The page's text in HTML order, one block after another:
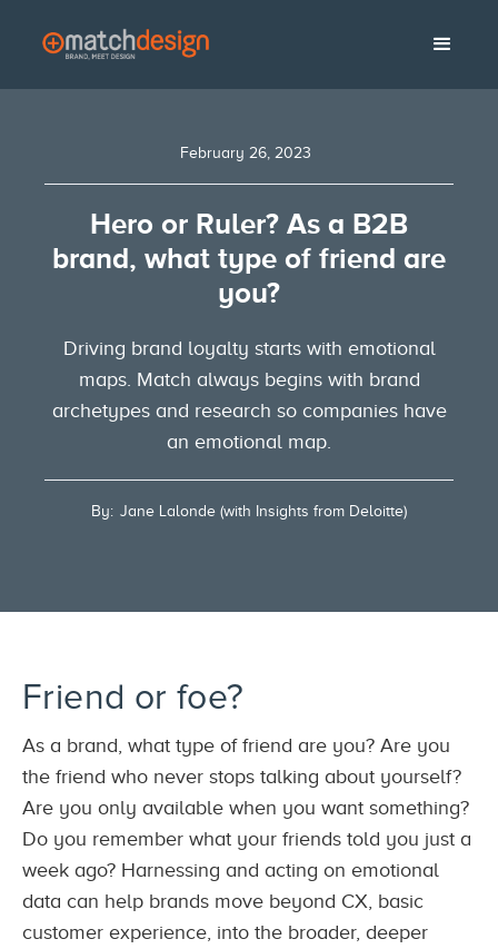
February 26, 2023
Hero or Ruler? As a B2B
brand, what type of friend are
you?
Driving brand loyalty starts with emotional
maps. Match always begins with brand
archetypes and research so companies have
an emotional map.
By: Jane Lalonde (with Insights from Deloitte)
Friend or foe?
As a brand, what type of friend are you? Are you
the friend who never stops talking about yourself?
Are you only available when you want something?
Do you remember what your friends told you just a
week ago? Harnessing and acting on emotional
data can help brands move beyond CX, basic
customer experience, into the broader, deeper